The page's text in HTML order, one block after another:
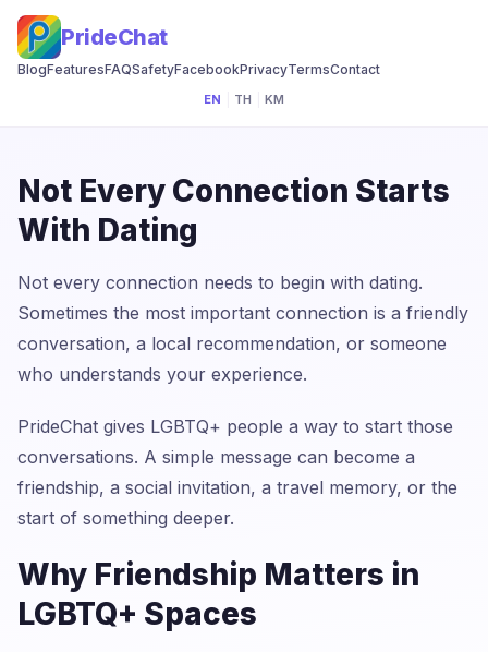
PrideChat
BlogFeaturesFAQSafetyFacebookPrivacyTermsContact
EN TH KM
Not Every Connection Starts
With Dating
Not every connection needs to begin with dating.
Sometimes the most important connection is a friendly
conversation, a local recommendation, or someone
who understands your experience.
PrideChat gives LGBTQ+ people a way to start those
conversations. A simple message can become a
friendship, a social invitation, a travel memory, or the
start of something deeper.
Why Friendship Matters in
LGBTQ+ Spaces